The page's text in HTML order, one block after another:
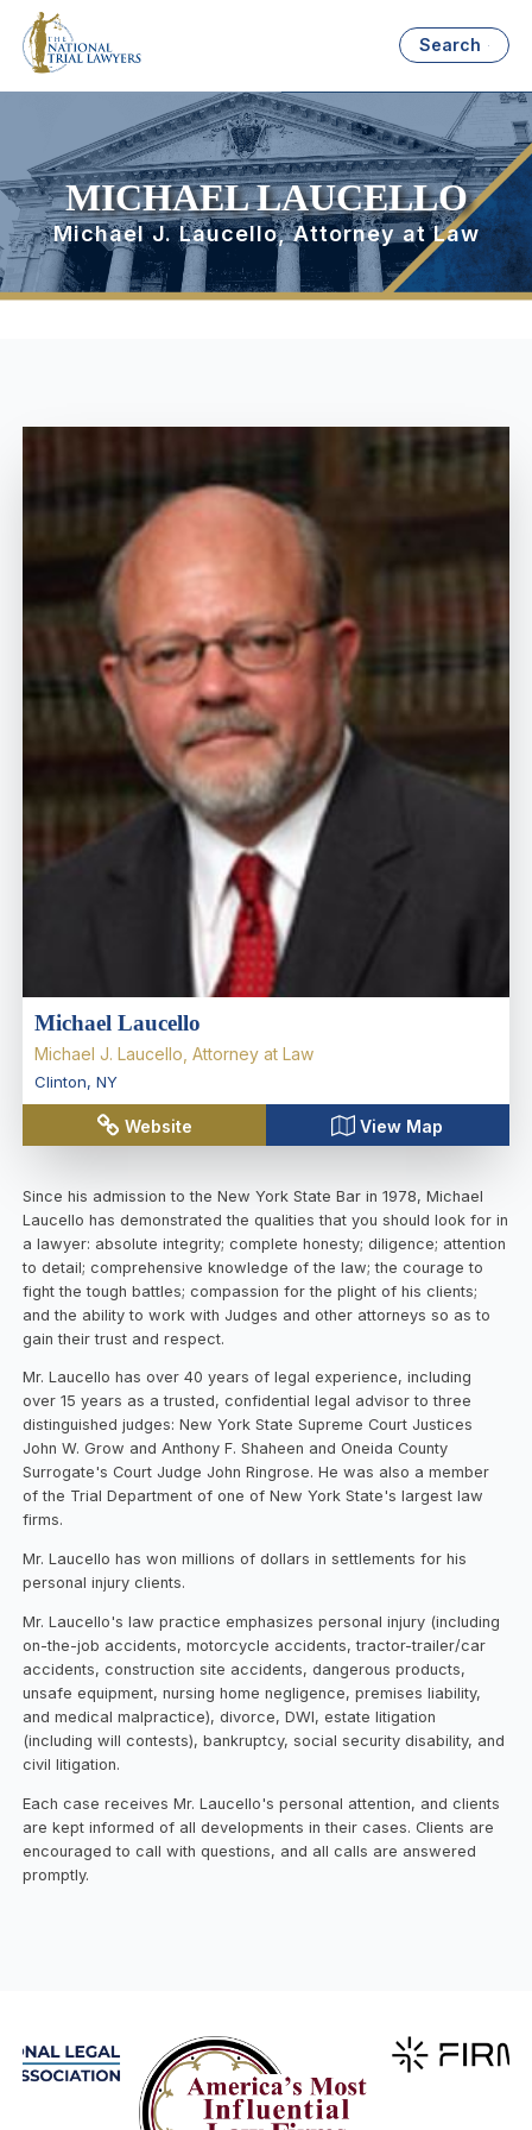
Search
MICHAEL LAUCELLO
Michael J. Laucello, Attorney at Law
Michael Laucello
Michael J. Laucello, Attorney at Law
Clinton, NY
Website View Map
Since his admission to the New York State Bar in 1978, Michael
Laucello has demonstrated the qualities that you should look for in
a lawyer: absolute integrity; complete honesty; diligence; attention
to detail; comprehensive knowledge of the law; the courage to
fight the tough battles; compassion for the plight of his clients;
and the ability to work with Judges and other attorneys so as to
gain their trust and respect.
Mr. Laucello has over 40 years of legal experience, including
over 15 years as a trusted, confidential legal advisor to three
distinguished judges: New York State Supreme Court Justices
John W. Grow and Anthony F. Shaheen and Oneida County
Surrogate's Court Judge John Ringrose. He was also a member
of the Trial Department of one of New York State's largest law
firms.
Mr. Laucello has won millions of dollars in settlements for his
personal injury clients.
Mr. Laucello's law practice emphasizes personal injury (including
on-the-job accidents, motorcycle accidents, tractor-trailer/car
accidents, construction site accidents, dangerous products,
unsafe equipment, nursing home negligence, premises liability,
and medical malpractice), divorce, DWI, estate litigation
(including will contests), bankruptcy, social security disability, and
civil litigation.
Each case receives Mr. Laucello's personal attention, and clients
are kept informed of all developments in their cases. Clients are
encouraged to call with questions, and all calls are answered
promptly.